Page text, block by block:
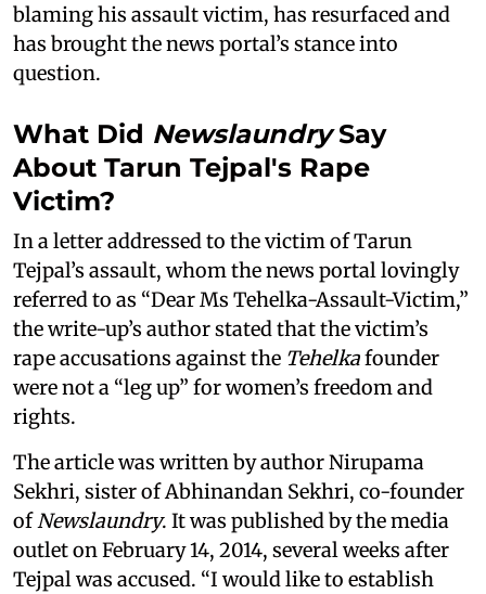
blaming his assault victim, has resurfaced and
has brought the news portal’s stance into
question.
What Did NewslaundrySay
About Tarun Tejpal's Rape
Victim?
In a letter addressed to the victim of Tarun
Tejpal’s assault, whom the news portal lovingly
referred to as “Dear Ms Tehelka-Assault-Victim,”
the write-up’s author stated that the victim’s
rape accusations against the Tehelkafounder
were not a “leg up” for women’s freedom and
rights.
The article was written by author Nirupama
Sekhri, sister of Abhinandan Sekhri, co-founder
ofNewslaundry. It was published by the media
outlet on February 14, 2014, several weeks after
Tejpal was accused. “I would like to establish